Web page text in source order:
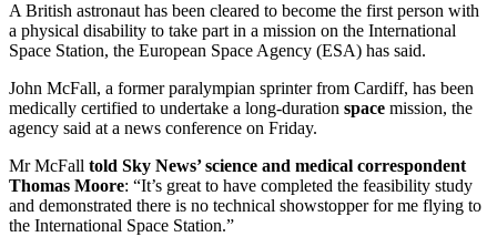
A British astronaut has been cleared to become the first person with
a physical disability to take part in a mission on the International
Space Station, the European Space Agency (ESA) has said.
John McFall, a former paralympian sprinter from Cardiff, has been
medically certified to undertake a long-duration space mission, the
agency said at a news conference on Friday.
Mr McFall told Sky News’ science and medical correspondent
Thomas Moore: “It’s great to have completed the feasibility study
and demonstrated there is no technical showstopper for me flying to
the International Space Station.”